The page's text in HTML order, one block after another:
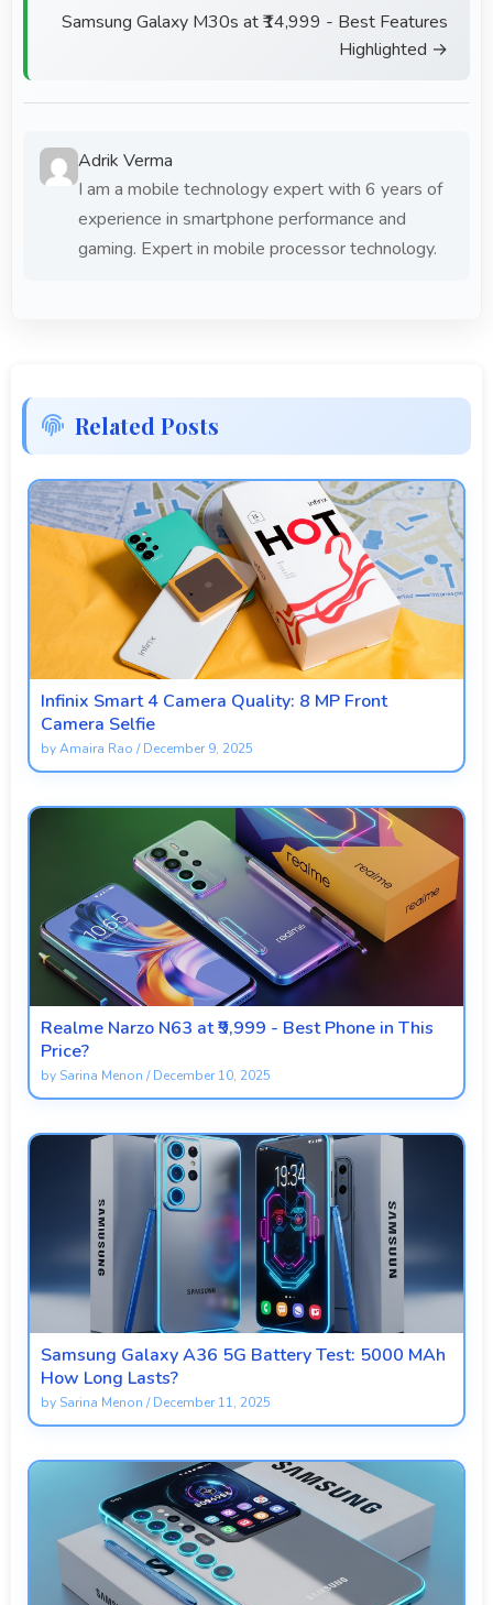
Samsung Galaxy M30s at ₹14,999 - Best Features
Highlighted →
Adrik Verma
I am a mobile technology expert with 6 years of
experience in smartphone performance and
gaming. Expert in mobile processor technology.
Related Posts
Infinix Smart 4 Camera Quality: 8 MP Front
Camera Selfie
byAmaira Rao /December 9, 2025
Realme Narzo N63 at ₹9,999 - Best Phone in This
Price?
by Sarina Menon /December 10, 2025
Samsung Galaxy A36 5G Battery Test: 5000 MAh
How Long Lasts?
by Sarina Menon /December 11, 2025